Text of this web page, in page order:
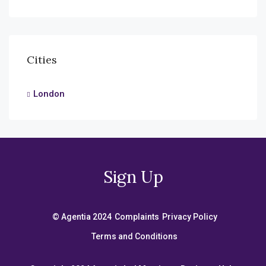
Cities
London
Sign Up
© Agentia 2024 Complaints Privacy Policy
Terms and Conditions